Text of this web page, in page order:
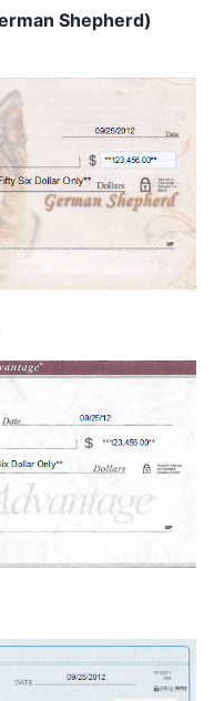
Shepherd)